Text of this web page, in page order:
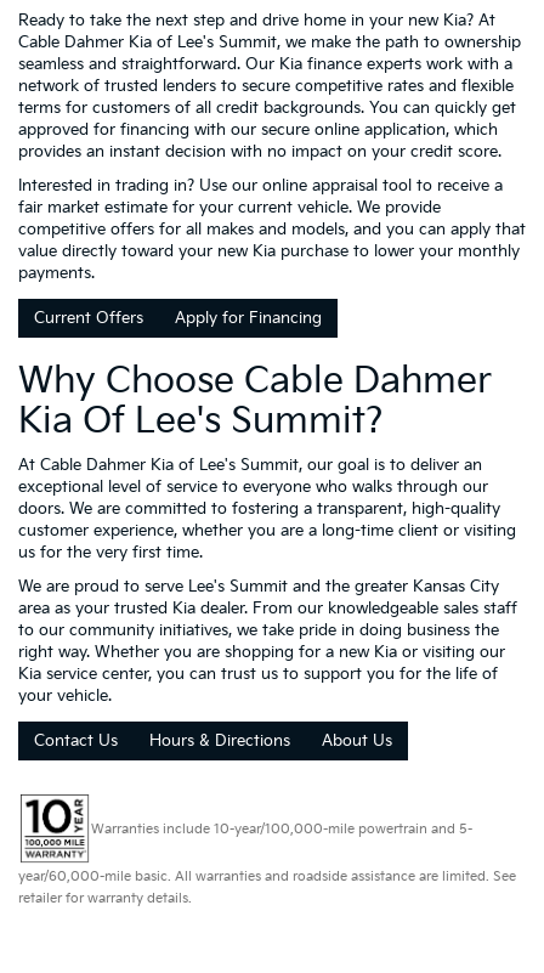
Ready to take the next step and drive home in your new Kia? At
Cable Dahmer Kia of Lee's Summit, we make the path to ownership
seamless and straightforward. Our Kia finance experts work with a
network of trusted lenders to secure competitive rates and flexible
terms for customers of all credit backgrounds. You can quickly get
approved for financing with our secure online application, which
provides an instant decision with no impact on your credit score.
Interested in trading in? Use our online appraisal tool to receive a
fair market estimate for your current vehicle. We provide
competitive offers for all makes and models, and you can apply that
value directly toward your new Kia purchase to lower your monthly
payments.
Current Offers Apply for Financing
Why Choose Cable Dahmer
Kia Of Lee's Summit?
At Cable Dahmer Kia of Lee's Summit, our goal is to deliver an
exceptional level of service to everyone who walks through our
doors. We are committed to fostering a transparent, high-quality
customer experience, whether you are a long-time client or visiting
us for the very first time.
We are proud to serve Lee's Summit and the greater Kansas City
area as your trusted Kia dealer. From our knowledgeable sales staff
to our community initiatives, we take pride in doing business the
right way. Whether you are shopping for a new Kia or visiting our
Kia service center, you can trust us to support you for the life of
your vehicle.
Contact Us Hours & Directions About Us
Warranties include 10-year/100,000-mile powertrain and 5-
year/60,000-mile basic. All warranties and roadside assistance are limited. See
retailer for warranty details.